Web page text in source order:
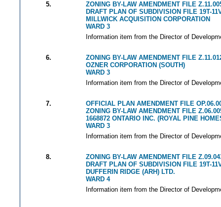
5.
ZONING BY-LAW AMENDMENT FILE
DRAFT PLAN OF SUBDIVISION FILE 19T-
MILLWICK ACQUISITION CORPORATION
WARD 3
Information item from the Director of
6.
ZONING BY-LAW AMENDMENT FILE
OZNER CORPORATION (SOUTH)
WARD 3
Information item from the Director of
7.
OFFICIAL PLAN AMENDMENT FILE
ZONING BY-LAW AMENDMENT FILE
1668872 ONTARIO INC. (ROYAL PINE
WARD 3
Information item from the Director of
8.
ZONING BY-LAW AMENDMENT FILE
DRAFT PLAN OF SUBDIVISION FILE 19T-
DUFFERIN RIDGE (ARH) LTD.
WARD 4
Information item from the Director of